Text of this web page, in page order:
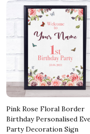
Pink Rose Floral Border
Birthday Personalised
Party Decoration Sign